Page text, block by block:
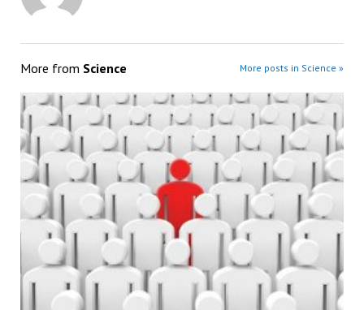
More from Science More posts in Science »